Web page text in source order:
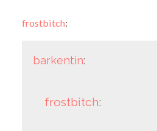
frostbitch:
barkentin:
frostbitch: